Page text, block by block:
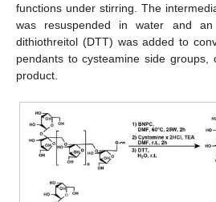
functions under stirring. The
was resuspended in water and
dithiothreitol (DTT) was added to
pendants to cysteamine side groups,
product.